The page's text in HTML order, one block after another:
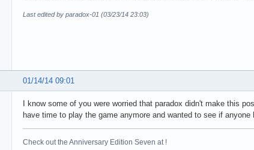
Last edited by paradox-01 (03/23/14 23:03)
01/14/14 09:01
I know some of you were worried that paradox didn't make this
have time to play the game anymore and wanted to see if anyone
Check out the Anniversary Edition Seven at !